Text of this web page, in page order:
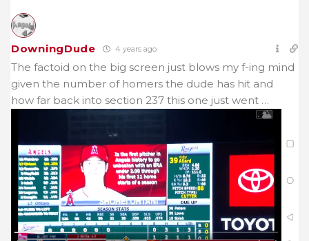
DowningDude 4 years ago
The factoid on the big screen just blows my f-ing mind
given the number of homers the dude has hit and
how far back into section 237 this one just went …